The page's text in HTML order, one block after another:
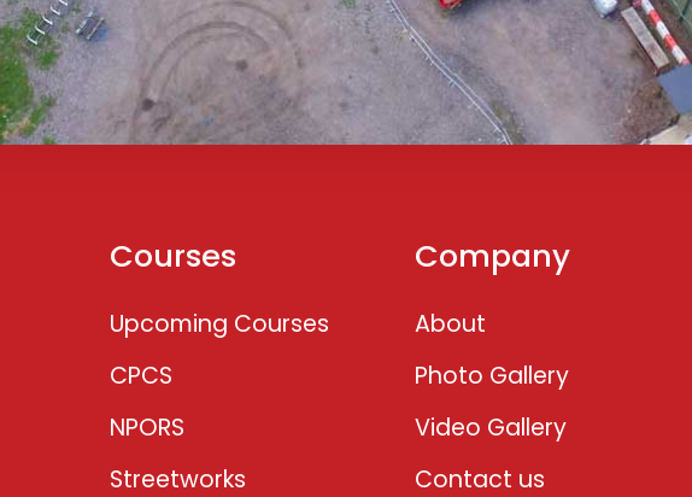
Courses
Upcoming Courses
CPCS
NPORS
Streetworks
Company
About
Photo Gallery
Video Gallery
Contact us